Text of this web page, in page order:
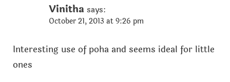
Vinitha says:
October 21, 2013 at 9:26 pm
Interesting use of poha and seems ideal for little
ones